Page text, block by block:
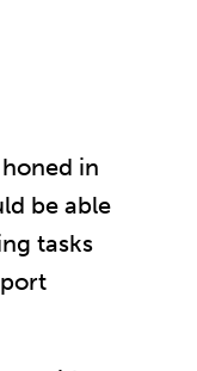
in
be able
tasks